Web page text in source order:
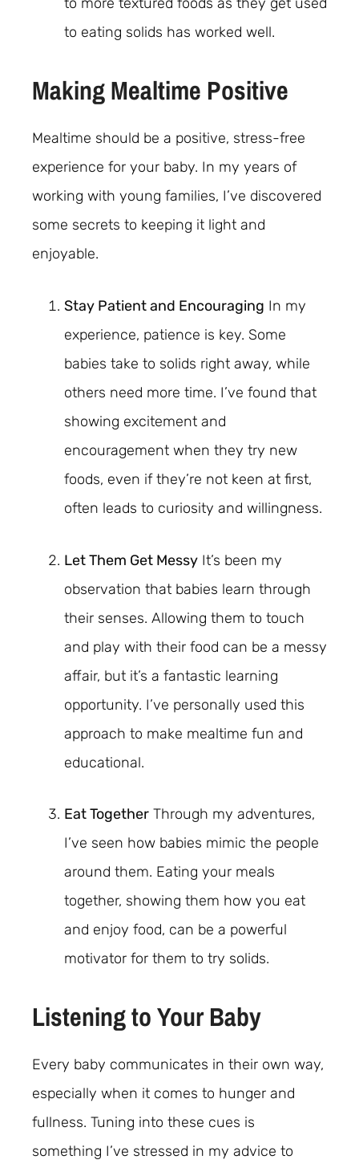
to eating solids has worked well.
Making Mealtime Positive
Mealtime should be a positive, stress-free
experience for your baby. In my years of
working with young families, I’ve discovered
some secrets to keeping it light and
enjoyable.
Stay Patient and Encouraging In my
experience, patience is key. Some
babies take to solids right away, while
others need more time. I’ve found that
showing excitement and
encouragement when they try new
foods, even if they’re not keen at first,
often leads to curiosity and willingness.
Let Them Get Messy It’s been my
observation that babies learn through
their senses. Allowing them to touch
and play with their food can be a messy
affair, but it’s a fantastic learning
opportunity. I’ve personally used this
approach to make mealtime fun and
educational.
Eat Together Through my adventures,
I’ve seen how babies mimic the people
around them. Eating your meals
together, showing them how you eat
and enjoy food, can be a powerful
motivator for them to try solids.
Listening to Your Baby
Every baby communicates in their own way,
especially when it comes to hunger and
fullness. Tuning into these cues is
something I’ve stressed in my advice to